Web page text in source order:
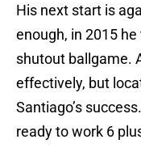
His next start is
enough, in 2015
shutout ballgame.
effectively, but
Santiago’s
ready to work 6